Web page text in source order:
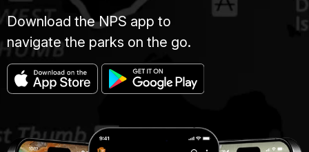
Download the NPS app to
navigate the parks on the go.